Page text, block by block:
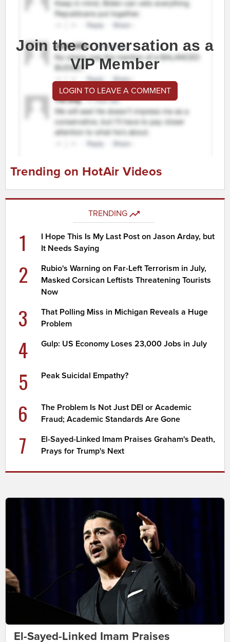
Join the conversation as a
VIP Member
LOGIN TO LEAVE A COMMENT
Trending on HotAir Videos
TRENDING
1
I Hope This Is My Last Post on Jason Arday, but
It Needs Saying
2
Rubio's Warning on Far-Left Terrorism in July,
Masked Corsican Leftists Threatening Tourists
Now
3
That Polling Miss in Michigan Reveals a Huge
Problem
4 Gulp: US Economy Loses 23,000 Jobs in July
5 Peak Suicidal Empathy?
6
The Problem Is Not Just DEI or Academic
Fraud; Academic Standards Are Gone
7
El-Sayed-Linked Imam Praises Graham's Death,
Prays for Trump's Next
El-Sayed-Linked Imam Praises